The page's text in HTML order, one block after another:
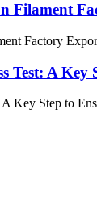
Filament
Factory
Test: A
Key Step to